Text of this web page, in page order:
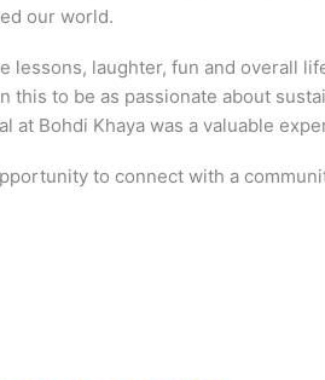
our world.
lessons, laughter, fun and
this to be as passionate about
Bohdi Khaya was a valuable
to connect with a